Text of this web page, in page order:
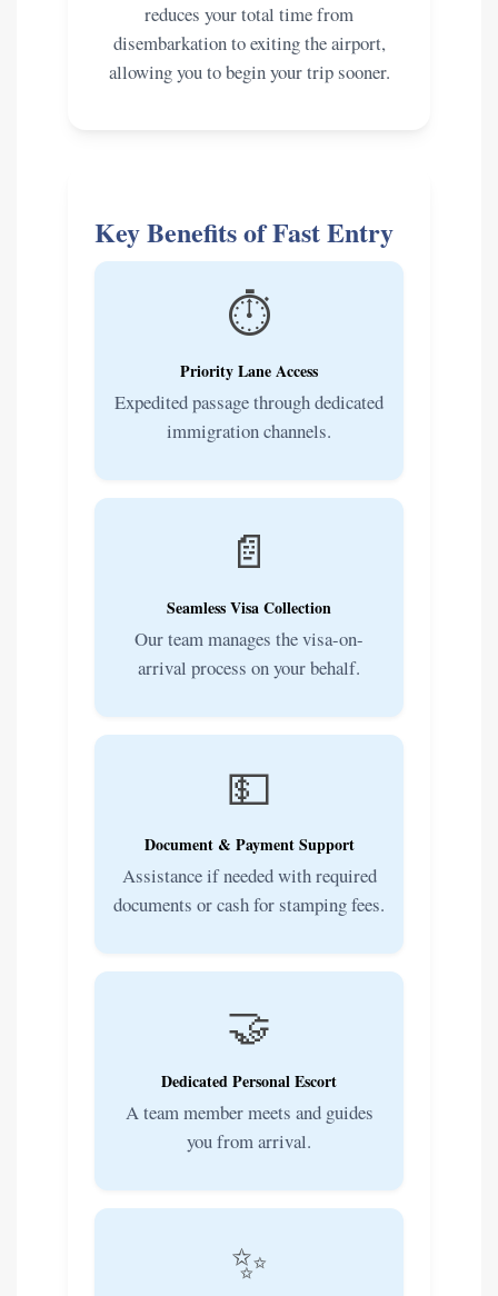
reduces your total time from
disembarkation to exiting the airport,
allowing you to begin your trip sooner.
Key Benefits of Fast Entry
⏱️
Priority Lane Access
Expedited passage through dedicated
immigration channels.
📄
Seamless Visa Collection
Our team manages the visa-on-
arrival process on your behalf.
💵
Document & Payment Support
Assistance if needed with required
documents or cash for stamping fees.
🤝
Dedicated Personal Escort
A team member meets and guides
you from arrival.
✨